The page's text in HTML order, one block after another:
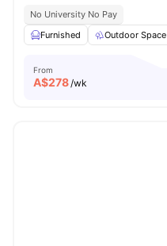
No University No Pay
Furnished
Outdoor Space
From
A$278/wk